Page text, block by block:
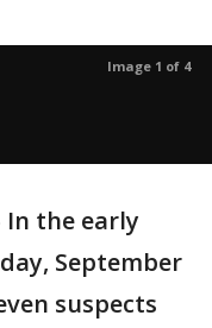
Image 1 of 4
In the early
September
suspects